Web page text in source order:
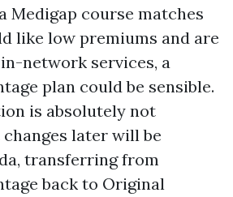
Medigap course matches
like low premiums and are
network services, a
plan could be sensible.
is absolutely not
later will be
transferring from
back to Original